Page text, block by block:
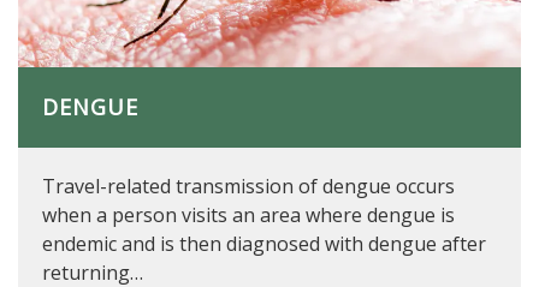
DENGUE
Travel-related transmission of dengue occurs
when a person visits an area where dengue is
endemic and is then diagnosed with dengue after
returning…